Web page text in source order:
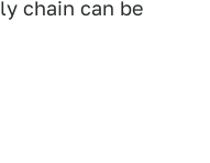
chain can be